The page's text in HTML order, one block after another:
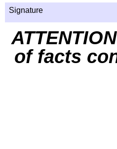
Signature
of facts